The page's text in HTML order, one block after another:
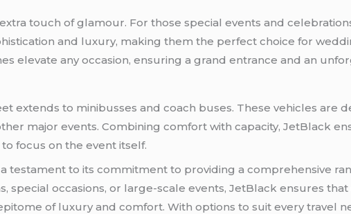
touch of glamour. For those special events and
and luxury, making them the perfect choice for
elevate any occasion, ensuring a grand entrance and an
extends to minibusses and coach buses. These vehicles are
major events. Combining comfort with capacity, JetBlack
focus on the event itself.
testament to its commitment to providing a comprehensive
special occasions, or large-scale events, JetBlack ensures
of luxury and comfort. With options to suit every travel